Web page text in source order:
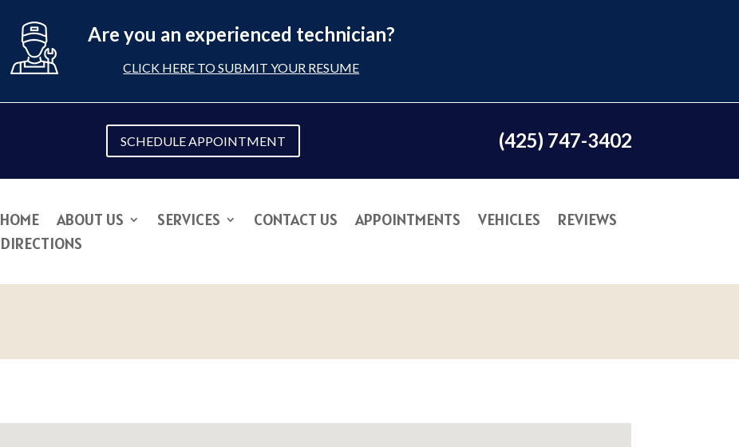
Are you an experienced technician?
CLICK HERE TO SUBMIT YOUR RESUME
SCHEDULE APPOINTMENT (425) 747-3402
HOME ABOUT US SERVICES CONTACT US APPOINTMENTS VEHICLES
REVIEWS
DIRECTIONS